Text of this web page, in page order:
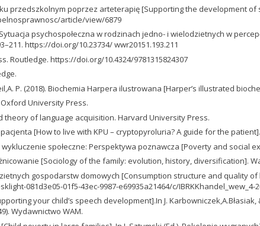
przedszkolnym poprzez arteterapię [Supporting the development
article/view/6879
Sytuacja psychospołeczna w rodzinach jedno- i wielodzietnych w
https://doi.org/10.23734/ wwr20151.193.211
Routledge. https://doi.org/10.4324/9781315824307
P. (2018). Biochemia Harpera ilustrowana [Harper’s illustrated
University Press.
theory of language acquisition. Harvard University Press.
pacjenta [How to live with KPU – cryptopyroluria? A guide for the
wykluczenie społeczne: Perspektywa poznawcza [Poverty and social
[Sociology of the family: evolution, history, diversification].
gospodarstw domowych [Consumption structure and quality
081d3e05-01f5-43ec-9987-e69935a21464/c/IBRKKhandel_wew_4-
your child’s speech development].In J.
Wydawnictwo WAM.